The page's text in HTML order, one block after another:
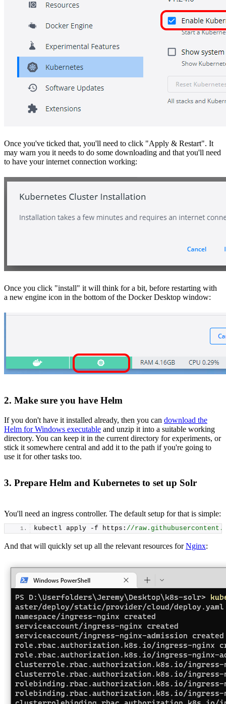
Once you've ticked that, you'll need to click "Apply & Restart". It
may warn you it needs to do some downloading and that you'll need
to have your internet connection working:
Once you click "install" it will think for a bit, before restarting with
a new engine icon in the bottom of the Docker Desktop window:
2. Make sure you have Helm
If you don't have it installed already, then you can download the
Helm for Windows executable and unzip it into a suitable working
directory. You can keep it in the current directory for experiments, or
stick it somewhere central and add it to the path if you're going to
use it for other tasks too.
3. Prepare Helm and Kubernetes to set up Solr
You'll need an ingress controller. The default setup for that is simple:
kubectl apply -f https: //
And that will quickly set up all the relevant resources forNginx: